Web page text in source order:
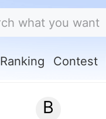
Ranking Contest
B